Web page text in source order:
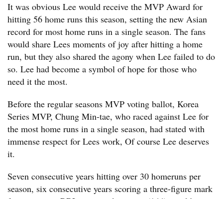
It was obvious Lee would receive the MVP Award for
hitting 56 home runs this season, setting the new Asian
record for most home runs in a single season. The fans
would share Lees moments of joy after hitting a home
run, but they also shared the agony when Lee failed to do
so. Lee had become a symbol of hope for those who
need it the most.
Before the regular seasons MVP voting ballot, Korea
Series MVP, Chung Min-tae, who raced against Lee for
the most home runs in a single season, had stated with
immense respect for Lees work, Of course Lee deserves
it.
Seven consecutive years hitting over 30 homeruns per
season, six consecutive years scoring a three-figure mark